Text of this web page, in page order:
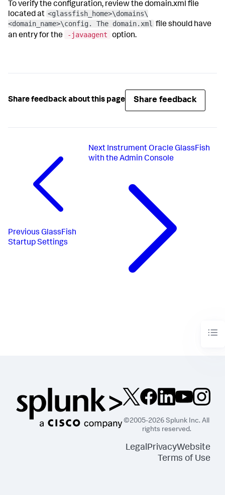
To verify the configuration, review the domain.xml file
located at <glassfish_home>\domains\
<domain_name>\config. The domain.xml file should have
an entry for the
-javaagent option.
Share feedback about this page Share feedback
Previous GlassFish
Startup Settings
Next Instrument Oracle GlassFish
with the Admin Console
©2005-2026 Splunk Inc. All
rights reserved.
LegalPrivacyWebsite
Terms of Use